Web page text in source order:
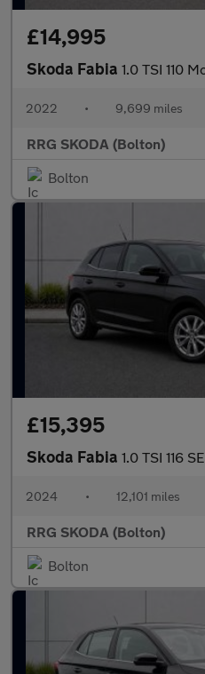
£14,995
Skoda Fabia 1.0 TSI 110
2022 • 9,699 miles
RRG SKODA (Bolton)
Bolton
£15,395
Skoda Fabia 1.0 TSI 116
2024 • 12,101 miles
RRG SKODA (Bolton)
Bolton